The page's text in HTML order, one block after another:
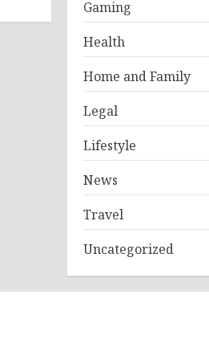
Gaming
Health
Home and Family
Legal
Lifestyle
News
Travel
Uncategorized